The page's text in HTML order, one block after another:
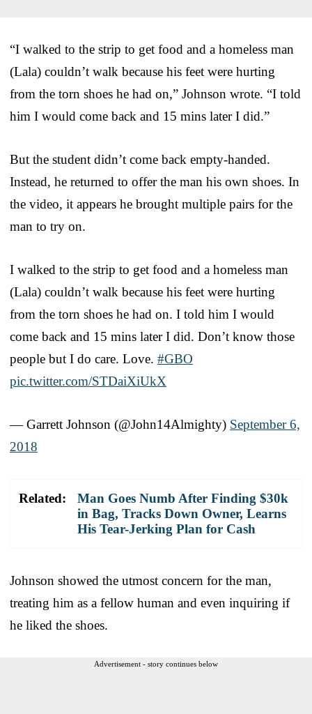
“I walked to the strip to get food and a homeless man
(Lala) couldn’t walk because his feet were hurting
from the torn shoes he had on,” Johnson wrote. “I told
him I would come back and 15 mins later I did.”
But the student didn’t come back empty-handed.
Instead, he returned to offer the man his own shoes. In
the video, it appears he brought multiple pairs for the
man to try on.
I walked to the strip to get food and a homeless man
(Lala) couldn’t walk because his feet were hurting
from the torn shoes he had on. I told him I would
come back and 15 mins later I did. Don’t know those
people but I do care. Love. #GBO
pic.twitter.com/STDaiXiUkX
— Garrett Johnson (@John14Almighty) September 6,
2018
Related:
Man Goes Numb After Finding $30k
in Bag, Tracks Down Owner, Learns
His Tear-Jerking Plan for Cash
Johnson showed the utmost concern for the man,
treating him as a fellow human and even inquiring if
he liked the shoes.
Advertisement - story continues below